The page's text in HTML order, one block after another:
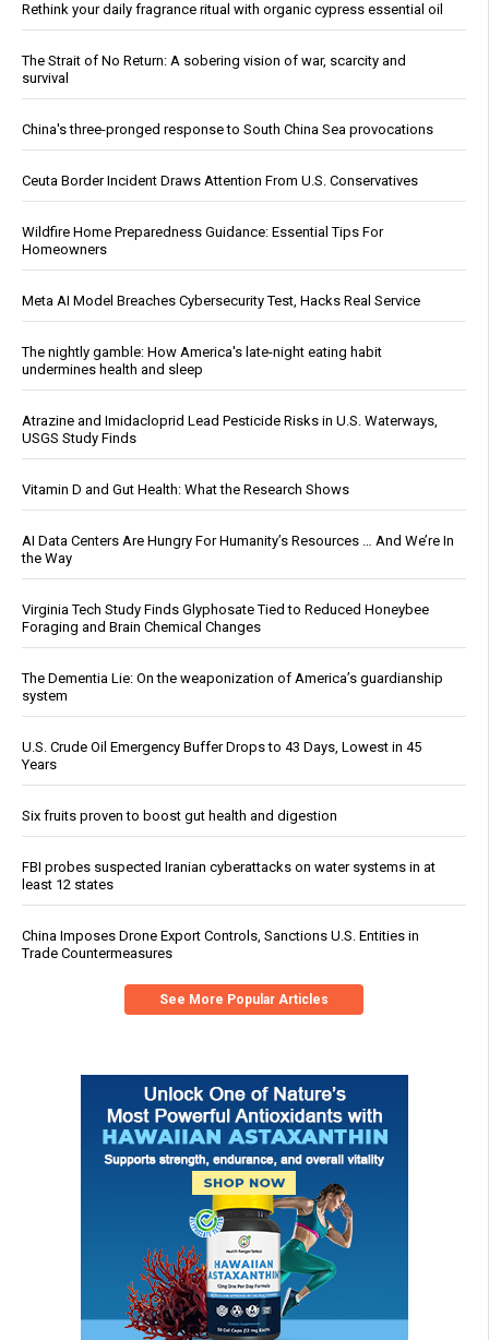
Rethink your daily fragrance ritual with organic cypress essential oil
The Strait of No Return: A sobering vision of war, scarcity and
survival
China's three-pronged response to South China Sea provocations
Ceuta Border Incident Draws Attention From U.S. Conservatives
Wildfire Home Preparedness Guidance: Essential Tips For
Homeowners
Meta AI Model Breaches Cybersecurity Test, Hacks Real Service
The nightly gamble: How America's late-night eating habit
undermines health and sleep
Atrazine and Imidacloprid Lead Pesticide Risks in U.S. Waterways,
USGS Study Finds
Vitamin D and Gut Health: What the Research Shows
AI Data Centers Are Hungry For Humanity’s Resources … And We’re In
the Way
Virginia Tech Study Finds Glyphosate Tied to Reduced Honeybee
Foraging and Brain Chemical Changes
The Dementia Lie: On the weaponization of America’s guardianship
system
U.S. Crude Oil Emergency Buffer Drops to 43 Days, Lowest in 45
Years
Six fruits proven to boost gut health and digestion
FBI probes suspected Iranian cyberattacks on water systems in at
least 12 states
China Imposes Drone Export Controls, Sanctions U.S. Entities in
Trade Countermeasures
See More Popular Articles